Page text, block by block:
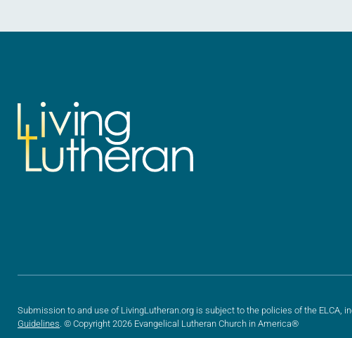
Submission to and use of LivingLutheran.org is subject to the policies of the ELCA,
Guidelines . © Copyright 2026 Evangelical Lutheran Church in America®